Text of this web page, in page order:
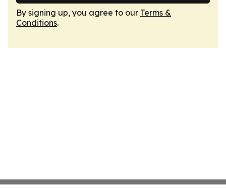
By signing up, you agree to our Terms &
Conditions.